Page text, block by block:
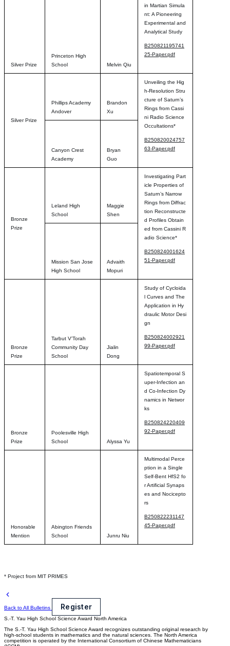
Silver Prize
Princeton High
School
Melvin Qiu
in Martian Simula
nt: A Pioneering
Experimental and
Analytical Study
B250821195741
25-Paper.pdf
Silver Prize
Phillips Academy
Andover
Brandon
Xu
Unveiling the Hig
h-Resolution Stru
cture of Saturn’s
Rings from Cassi
ni Radio Science
Occultations*
B250820024757
63-Paper.pdf
Canyon Crest
Academy
Bryan
Guo
Bronze
Prize
Leland High
School
Maggie
Shen
Investigating Part
icle Properties of
Saturn’s Narrow
Rings from Diffrac
tion Reconstructe
d Profiles Obtain
ed from Cassini R
adio Science*
B250824001624
51-Paper.pdf
Mission San Jose
High School
Advaith
Mopuri
Bronze
Prize
Tarbut V'Torah
Community Day
School
Jialin
Dong
Study of Cycloida
l Curves and The
Application in Hy
draulic Motor Desi
gn
B250824002921
99-Paper.pdf
Bronze
Prize
Poolesville High
School
Alyssa Yu
Spatiotemporal S
uper-Infection an
d Co-Infection Dy
namics in Networ
ks
B250824220409
92-Paper.pdf
Honorable
Mention
Abington Friends
School
Junru Niu
Multimodal Perce
ption in a Single
Self-Bent HfS2 fo
r Artificial Synaps
es and Nocicepto
rs
B250822231147
45-Paper.pdf
* Project from MIT PRIMES
Back to All Bulletins Register
S.-T. Yau High School Science Award North America
The S.-T. Yau High School Science Award recognizes outstanding original research by
high-school students in mathematics and the natural sciences. The North America
competition is operated by the International Consortium of Chinese Mathematicians